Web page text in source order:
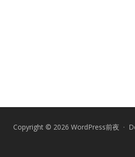
Copyright © 2026 WordPress前夜 ·